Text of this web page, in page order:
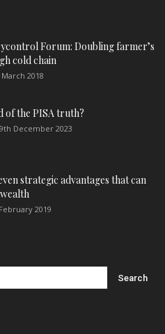
Forum: Doubling farmer’s
cold chain
2018
of the PISA truth?
9th December 2023
strategic advantages that can
2019